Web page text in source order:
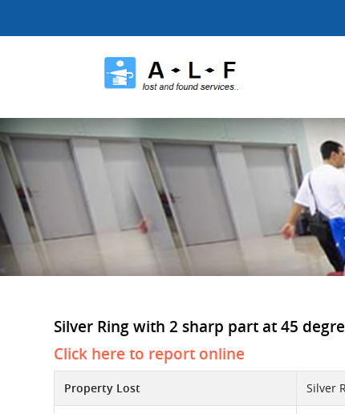
Silver Ring with 2 sharp part at 45
Click here to report online
Property Lost Silver